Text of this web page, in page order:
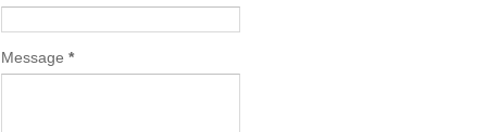
Message *